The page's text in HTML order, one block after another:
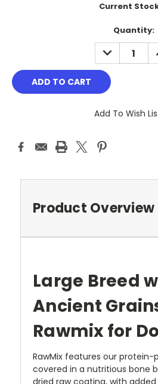
Current
Quantity:
DECREASE
QUANTITY:
Add To Wish
Product Overview
Large Breed
Ancient
Rawmix for
RawMix features our protein-
covered in a nutritious bone
dried raw coating, with